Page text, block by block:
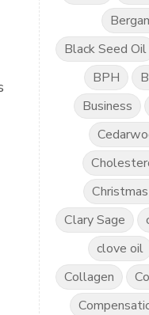
Black Seed Oil
BPH
Business
Clary Sage
clove oil
Collagen